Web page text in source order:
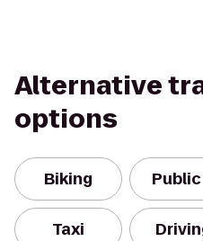
Alternative
options
Biking
Taxi